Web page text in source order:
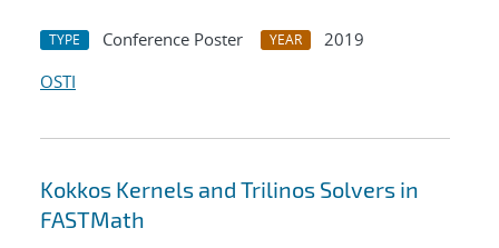
TYPE Conference Poster YEAR
2019
OSTI
Kokkos Kernels and Trilinos Solvers in
FASTMath